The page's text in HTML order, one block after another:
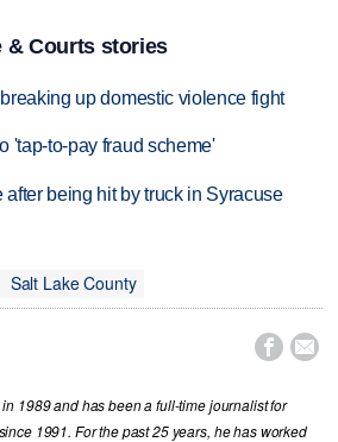
& Courts stories
up domestic violence fight
'tap-to-pay fraud scheme'
after being hit by truck in Syracuse
Salt Lake County
 
1989 and has been a full-time journalist for
1991. For the past 25 years, he has worked